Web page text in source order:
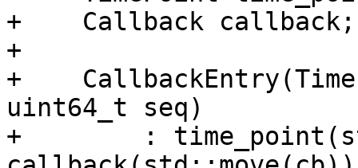
+    Callback callback;
+
+
uint64_t seq)
+        :